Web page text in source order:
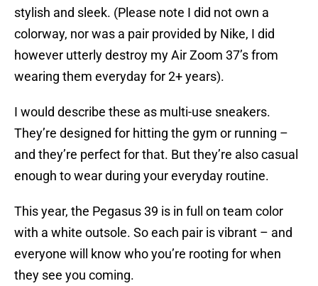
stylish and sleek. (Please note I did not own a
colorway, nor was a pair provided by Nike, I did
however utterly destroy my Air Zoom 37’s from
wearing them everyday for 2+ years).
I would describe these as multi-use sneakers.
They’re designed for hitting the gym or running –
and they’re perfect for that. But they’re also casual
enough to wear during your everyday routine.
This year, the Pegasus 39 is in full on team color
with a white outsole. So each pair is vibrant – and
everyone will know who you’re rooting for when
they see you coming.